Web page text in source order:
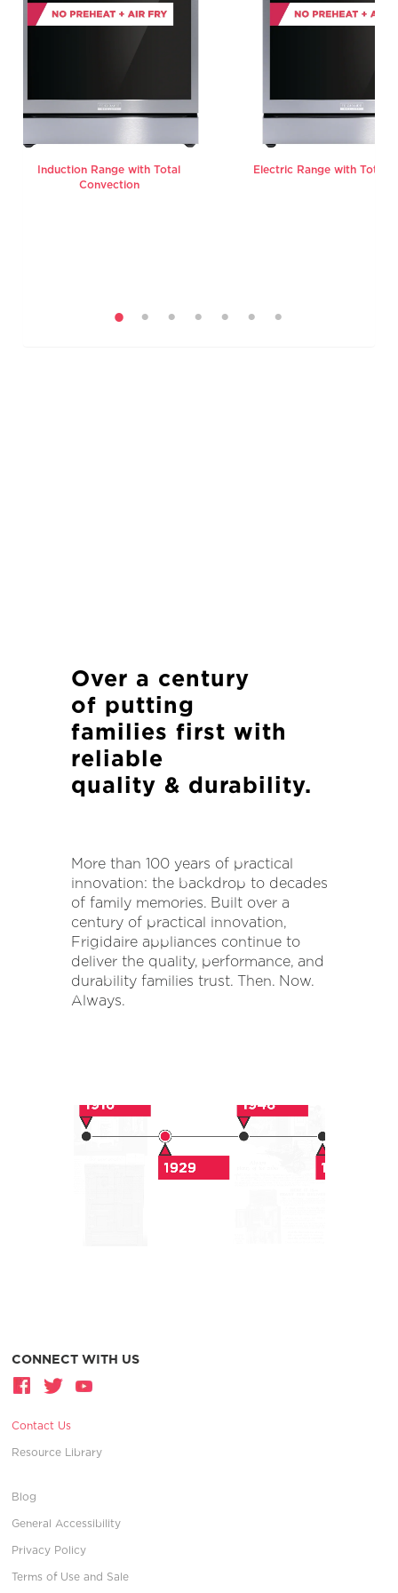
Induction Range with Total
Convection
Electric Range with Total
Over a century
of putting
families first with
reliable
quality & durability.
More than 100 years of practical
innovation: the backdrop to decades
of family memories. Built over a
century of practical innovation,
Frigidaire appliances continue to
deliver the quality, performance, and
durability families trust. Then. Now.
Always.
CONNECT WITH US
Contact Us
Resource Library
Blog
General Accessibility
Privacy Policy
Terms of Use and Sale